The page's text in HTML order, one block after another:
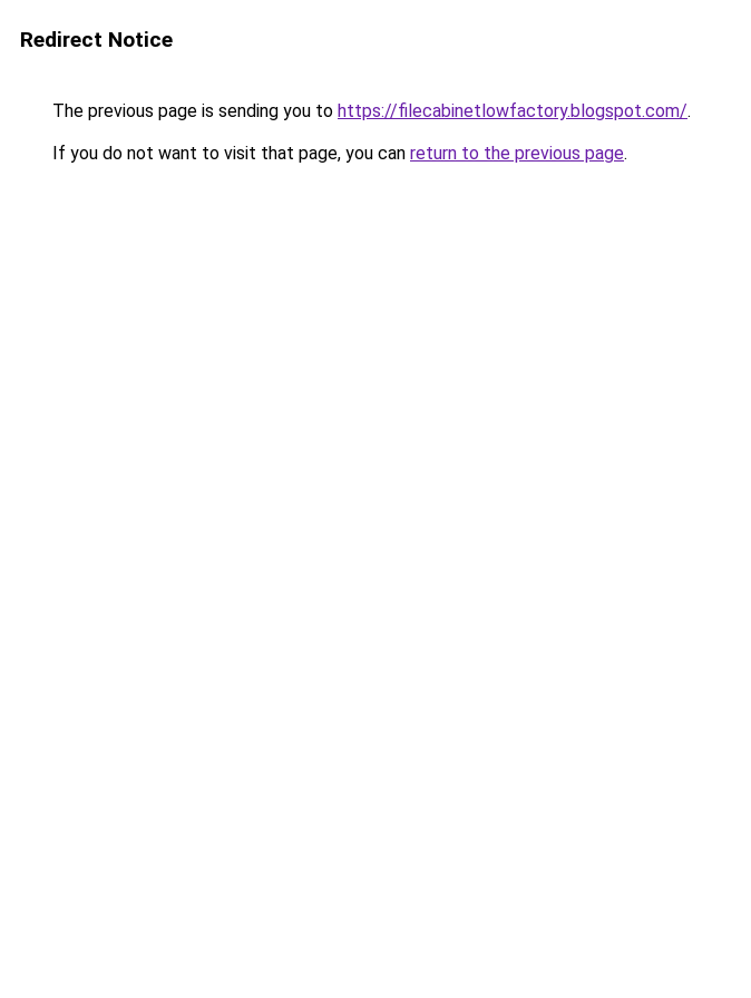
Redirect Notice
The previous page is sending you to https://filecabinetlowfactory.blogspot.com/.
If you do not want to visit that page, you can return to the previous page.